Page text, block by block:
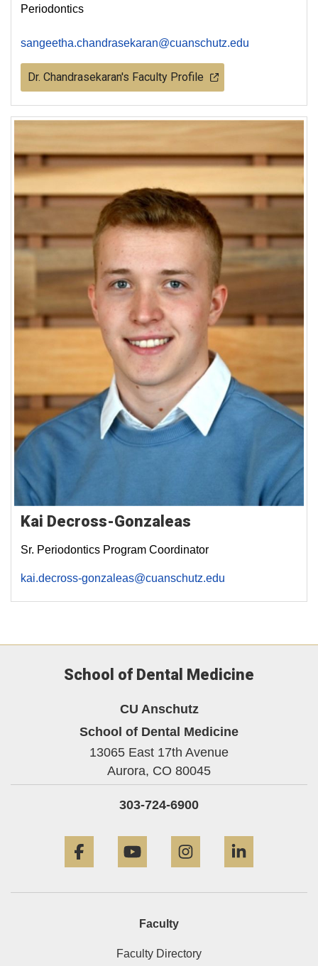
Periodontics
sangeetha.chandrasekaran@cuanschutz.edu
Dr. Chandrasekaran's Faculty Profile
Kai Decross-Gonzaleas
Sr. Periodontics Program Coordinator
kai.decross-gonzaleas@cuanschutz.edu
School of Dental Medicine
CU Anschutz
School of Dental Medicine
13065 East 17th Avenue
Aurora, CO 80045
303-724-6900
Faculty
Faculty Directory